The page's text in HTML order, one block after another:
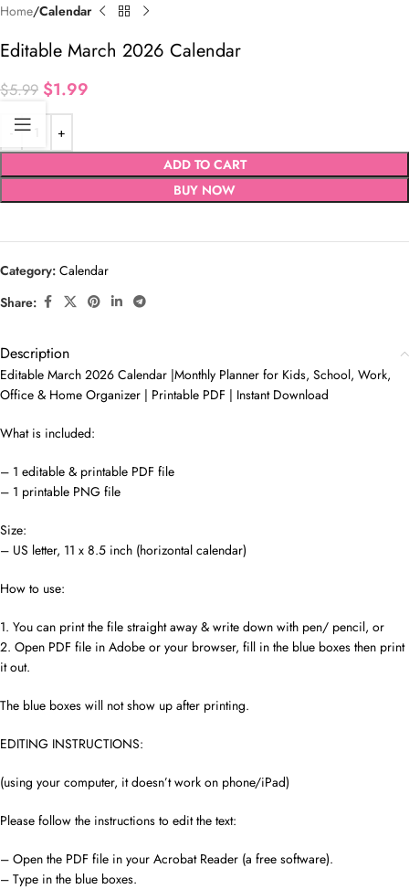
Home Calendar
Editable March 2026 Calendar
$5.99 $1.99
ADD TO CART
BUY NOW
Category: Calendar
Share:
Description
Editable March 2026 Calendar |Monthly Planner for Kids, School, Work,
Office & Home Organizer | Printable PDF | Instant Download
What is included:
– 1 editable & printable PDF file
– 1 printable PNG file
Size:
– US letter, 11 x 8.5 inch (horizontal calendar)
How to use:
1. You can print the file straight away & write down with pen/ pencil, or
2. Open PDF file in Adobe or your browser, fill in the blue boxes then print
it out.
The blue boxes will not show up after printing.
EDITING INSTRUCTIONS:
(using your computer, it doesn’t work on phone/iPad)
Please follow the instructions to edit the text:
– Open the PDF file in your Acrobat Reader (a free software).
– Type in the blue boxes.